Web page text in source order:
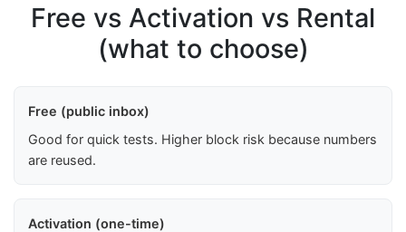
Free vs Activation vs Rental
(what to choose)
Free (public inbox)
Good for quick tests. Higher block risk because numbers
are reused.
Activation (one-time)